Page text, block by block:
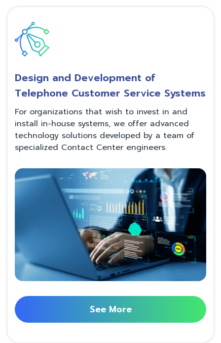
Design and Development of
Telephone Customer Service Systems
For organizations that wish to invest in and
install in-house systems, we offer advanced
technology solutions developed by a team of
specialized Contact Center engineers.
See More